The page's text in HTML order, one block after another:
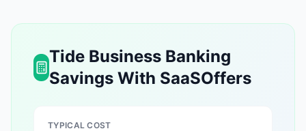
Tide Business Banking
Savings With SaaSOffers
TYPICAL COST